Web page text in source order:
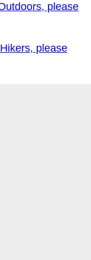
please
please